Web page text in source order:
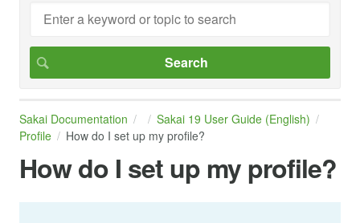
Sakai Documentation
Sakai 19 User Guide (English)
Profile
How do I set up my profile?
How do I set up my profile?